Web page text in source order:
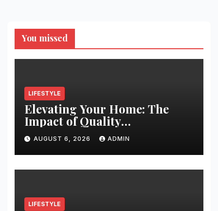
You missed
LIFESTYLE
Elevating Your Home: The
Impact of Quality
Architectural Hardware
AUGUST 6, 2026 ADMIN
LIFESTYLE